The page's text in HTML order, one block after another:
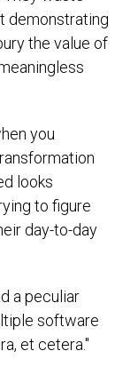
demonstrating
the value of
you
looks
to figure
day-to-day
a peculiar
software
et cetera."